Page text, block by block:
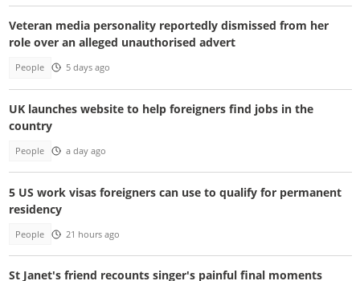
Veteran media personality reportedly dismissed from her
role over an alleged unauthorised advert
People 5 days ago
UK launches website to help foreigners find jobs in the
country
People a day ago
5 US work visas foreigners can use to qualify for permanent
residency
People 21 hours ago
St Janet's friend recounts singer's painful final moments